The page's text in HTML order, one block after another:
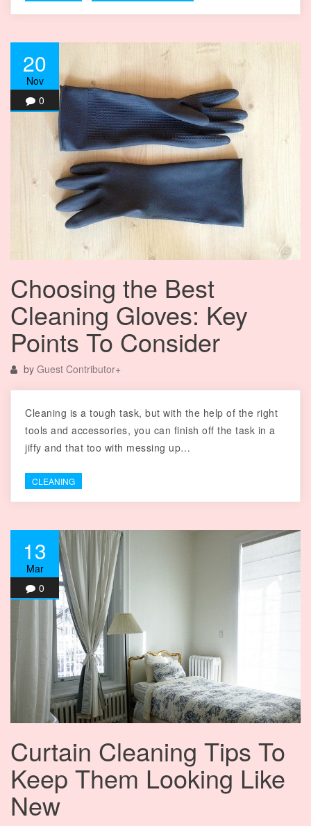
20
Nov
0
Choosing the Best
Cleaning Gloves: Key
Points To Consider
by Guest Contributor+
Cleaning is a tough task, but with the help of the right
tools and accessories, you can finish off the task in a
jiffy and that too with messing up…
CLEANING
13
Mar
0
Curtain Cleaning Tips To
Keep Them Looking Like
New